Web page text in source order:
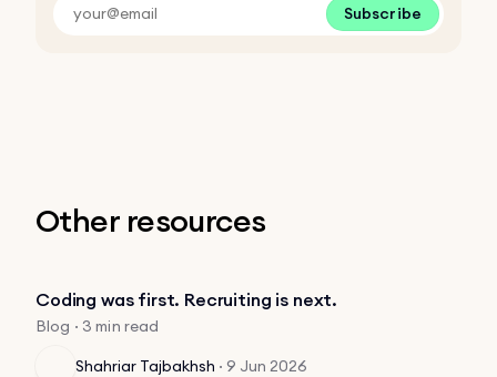
Subscribe
Other resources
Coding was first. Recruiting is next.
Blog · 3 min read
Shahriar Tajbakhsh · 9 Jun 2026